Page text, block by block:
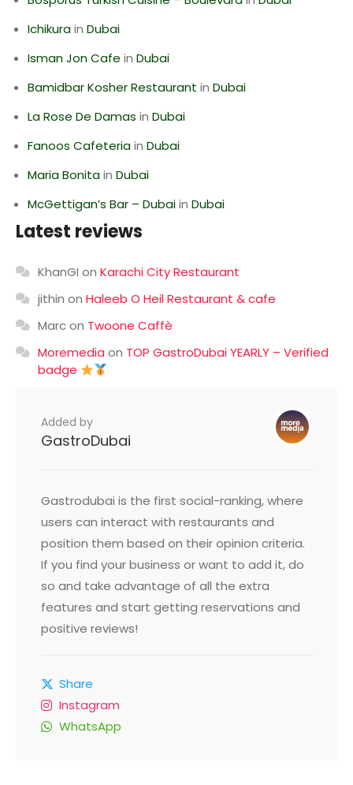
Ichikurain Dubai
Isman Jon Cafe in Dubai
Bamidbar Kosher Restaurant in Dubai
La Rose De Damas in Dubai
Fanoos Cafeteriain Dubai
Maria Bonitain Dubai
McGettigan’s Bar – Dubaiin Dubai
Latest reviews
KhanGI on Karachi City Restaurant
jithin on Haleeb O Heil Restaurant & cafe
Marcon Twoone Caffè
Moremedia on TOP GastroDubai YEARLY – Verified
badge
Added by
GastroDubai
Gastrodubai is the first social-ranking, where
users can interact with restaurants and
position them based on their opinion criteria.
If you find your business or want to add it, do
so and take advantage of all the extra
features and start getting reservations and
positive reviews!
Share
Instagram
WhatsApp